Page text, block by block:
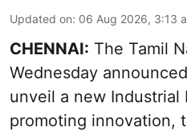
Updated on: 06 Aug 2026, 3:13
CHENNAI: The Tamil
Wednesday
unveil a new Industrial
promoting innovation,